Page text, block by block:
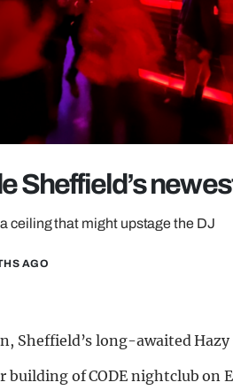
Sheffield’s
ceiling that might upstage the DJ
AGO
Sheffield’s long-awaited Hazy
of CODE nightclub on